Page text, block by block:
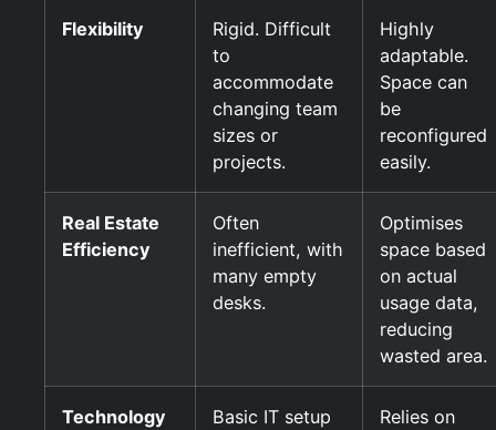
Flexibility
Rigid. Difficult
to
accommodate
changing team
sizes or
projects.
Highly
adaptable.
Space can
be
reconfigured
easily.
Real Estate
Efficiency
Often
inefficient, with
many empty
desks.
Optimises
space based
on actual
usage data,
reducing
wasted area.
Technology
Basic IT setup
Relies on